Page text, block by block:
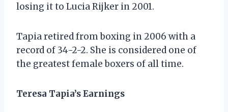
losing it to Lucia Rijker in 2001.
Tapia retired from boxing in 2006 with a
record of 34-2-2. She is considered one of
the greatest female boxers of all time.
Teresa Tapia’s Earnings